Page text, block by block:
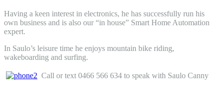
Having a keen interest in electronics, he has successfully run his
own business and is also our “in house” Smart Home Automation
expert.
In Saulo’s leisure time he enjoys mountain bike riding,
wakeboarding and surfing.
Call or text 0466 566 634 to speak with Saulo Canny